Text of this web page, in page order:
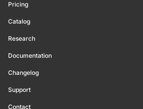
Pricing
Catalog
Research
Documentation
Changelog
Support
Contact